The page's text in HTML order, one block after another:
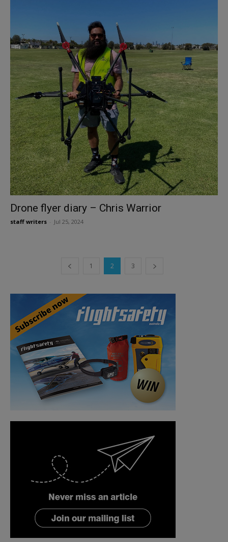
Drone flyer diary – Chris Warrior
staff writers Jul 25, 2024
1 2 3